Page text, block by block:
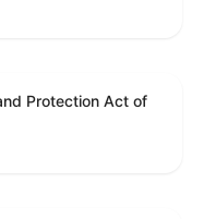
Protection Act of